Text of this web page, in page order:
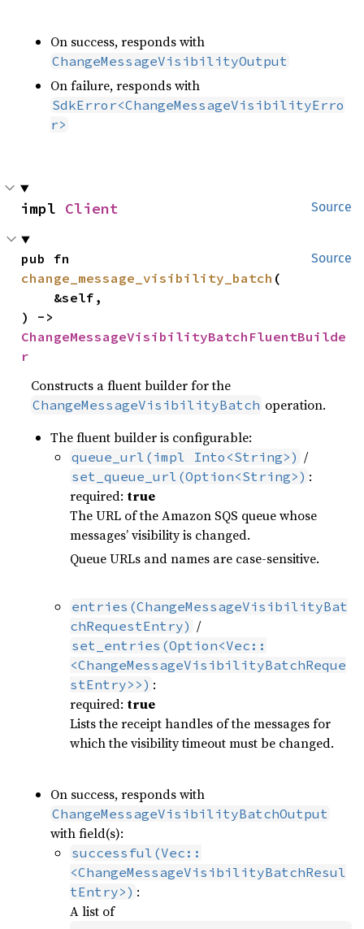
On success, responds with
ChangeMessageVisibilityOutput
On failure, responds with
SdkError<ChangeMessageVisibilityErro
r>
Source
impl Client
Source
change_message_visibility_batch (
ChangeMessageVisibilityBatchFluentBuilde
r
Constructs a fluent builder for the
ChangeMessageVisibilityBatch operation.
The fluent builder is configurable:
queue_url(impl Into<String>) /
set_queue_url(Option<String>) :
required: true
The URL of the Amazon SQS queue whose
messages’ visibility is changed.
Queue URLs and names are case-sensitive.
entries(ChangeMessageVisibilityBat
chRequestEntry) /
set_entries(Option<Vec::
<ChangeMessageVisibilityBatchReque
stEntry>>) :
required: true
Lists the receipt handles of the messages for
which the visibility timeout must be changed.
On success, responds with
ChangeMessageVisibilityBatchOutput
with field(s):
successful(Vec::
<ChangeMessageVisibilityBatchResul
tEntry>) :
A list of